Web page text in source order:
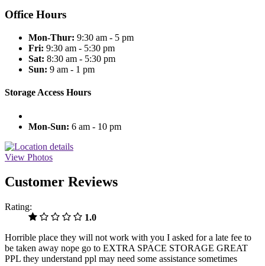
Office Hours
Mon-Thur: 9:30 am - 5 pm
Fri: 9:30 am - 5:30 pm
Sat: 8:30 am - 5:30 pm
Sun: 9 am - 1 pm
Storage Access Hours
Mon-Sun: 6 am - 10 pm
View Photos
Customer Reviews
Rating:
1.0
Horrible place they will not work with you I asked for a late fee to
be taken away nope go to EXTRA SPACE STORAGE GREAT
PPL they understand ppl may need some assistance sometimes